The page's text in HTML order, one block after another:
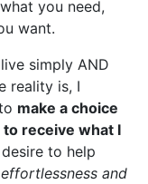
you need,
want.
simply AND
reality is, I
make a choice
receive what I
to help
effortlessness and